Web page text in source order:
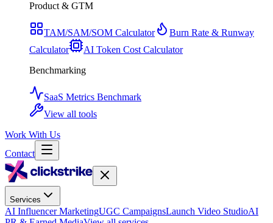
Product & GTM
TAM/SAM/SOM Calculator
Burn Rate & Runway
Calculator
AI Token Cost Calculator
Benchmarking
SaaS Metrics Benchmark
View all tools
Work With Us
Contact
Services
AI Influencer MarketingUGC CampaignsLaunch Video StudioAI